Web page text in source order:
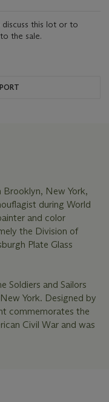
this lot or to
the sale.
Brooklyn, New York,
during World
and color
the Division of
Plate Glass
Soldiers and Sailors
York. Designed by
commemorates the
Civil War and was